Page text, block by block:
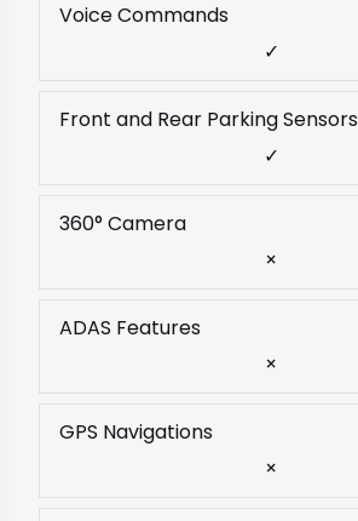
Voice Commands
✓
Front and Rear Parking Sensors
✓
360° Camera
×
ADAS Features
×
GPS Navigations
×